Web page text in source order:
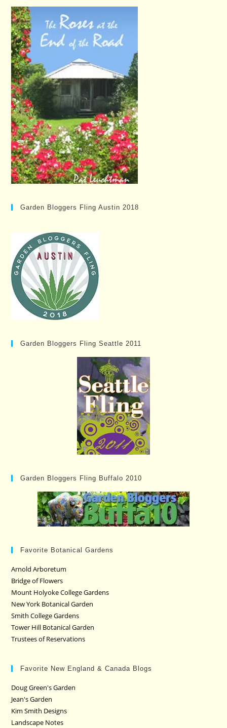
Garden Bloggers Fling Austin 2018
Garden Bloggers Fling Seattle 2011
Garden Bloggers Fling Buffalo 2010
Favorite Botanical Gardens
Arnold Arboretum
Bridge of Flowers
Mount Holyoke College Gardens
New York Botanical Garden
Smith College Gardens
Tower Hill Botanical Garden
Trustees of Reservations
Favorite New England & Canada Blogs
Doug Green's Garden
Jean's Garden
Kim Smith Designs
Landscape Notes